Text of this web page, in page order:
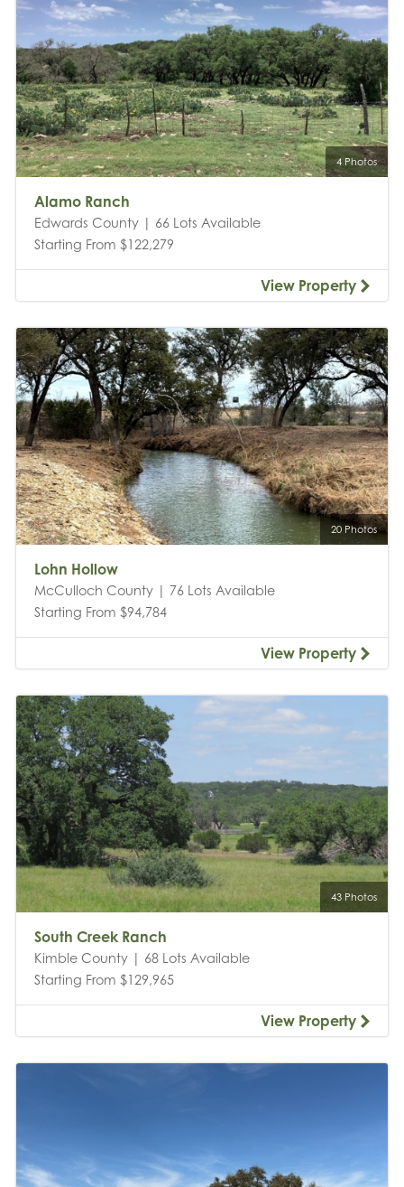
4 Photos
Alamo Ranch
Edwards County | 66 Lots Available
Starting From $122,279
View Property
20 Photos
Lohn Hollow
McCulloch County | 76 Lots Available
Starting From $94,784
View Property
43 Photos
South Creek Ranch
Kimble County | 68 Lots Available
Starting From $129,965
View Property